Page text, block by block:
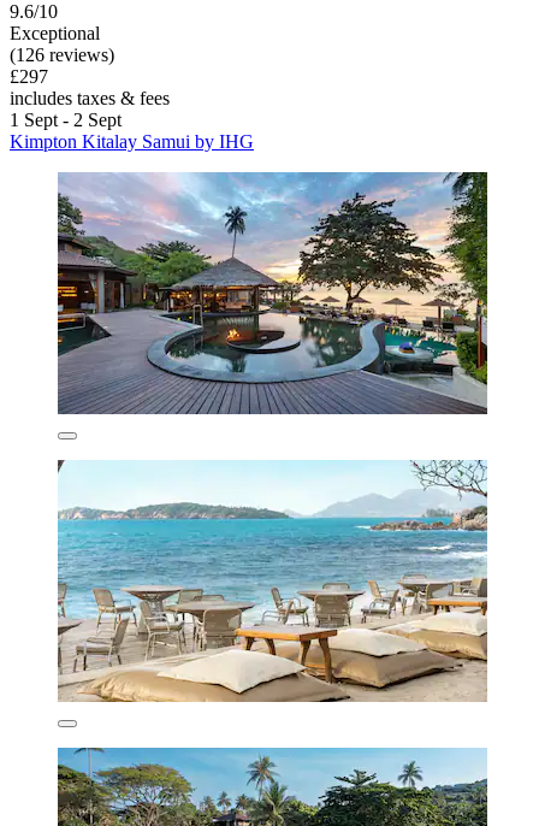
9.6/10
Exceptional
(126 reviews)
£297
includes taxes & fees
1 Sept - 2 Sept
Kimpton Kitalay Samui by IHG